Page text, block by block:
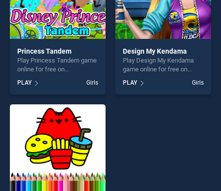
Princess Tandem
Play Princess Tandem game
online for free on
Tandem stands out as one
of our top skill games,
offering endless
entertainment, is perfect for
players seeking fun and
challenge....
PLAY Girls
Design My Kendama
Play Design My Kendama
game online for free on
Kendama stands out as one
of our top skill games,
PLAY Girls